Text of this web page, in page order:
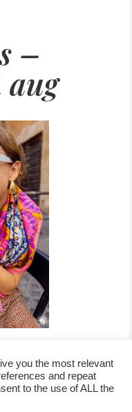
–
policy + /newsletter sign-
you the most relevant
and repeat
to the use of ALL the